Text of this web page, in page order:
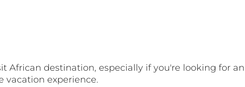
African destination, especially if you're looking for an
vacation experience.